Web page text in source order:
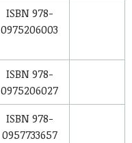
ISBN 978-
0975206003
ISBN 978-
0975206027
ISBN 978-
0957733657